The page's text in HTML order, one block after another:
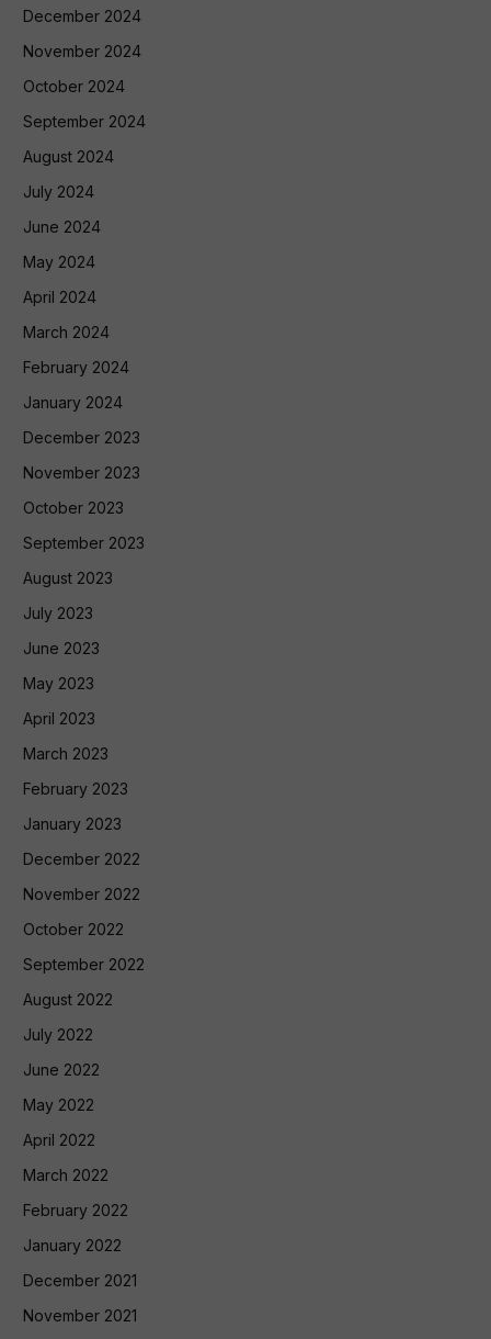
December 2024
November 2024
October 2024
September 2024
August 2024
July 2024
June 2024
May 2024
April 2024
March 2024
February 2024
January 2024
December 2023
November 2023
October 2023
September 2023
August 2023
July 2023
June 2023
May 2023
April 2023
March 2023
February 2023
January 2023
December 2022
November 2022
October 2022
September 2022
August 2022
July 2022
June 2022
May 2022
April 2022
March 2022
February 2022
January 2022
December 2021
November 2021